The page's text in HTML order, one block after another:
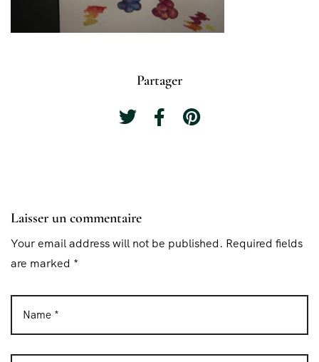
Partager
Laisser un commentaire
Your email address will not be published. Required fields
are marked *